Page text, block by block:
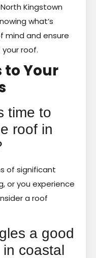
Kingstown
what’s
mind and ensure
roof.
to Your
time to
roof in
of significant
or you experience
a roof
a good
coastal